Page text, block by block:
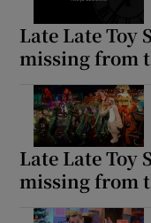
Late Late Toy
missing from
Late Late Toy
missing from